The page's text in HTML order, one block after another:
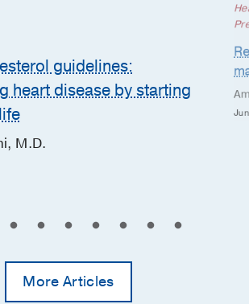
guidelines:
heart disease by starting
M.D.
More Articles